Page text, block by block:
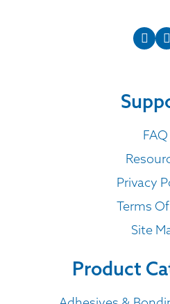
FAQ
Privacy
Terms
Site
Product